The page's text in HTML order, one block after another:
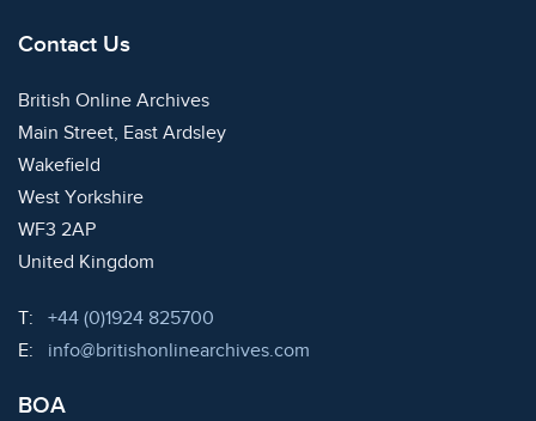
Contact Us
British Online Archives
Main Street, East Ardsley
Wakefield
West Yorkshire
WF3 2AP
United Kingdom
T: Telephone:
+44 (0)1924 825700
E:
Email:
info@britishonlinearchives.com
BOA